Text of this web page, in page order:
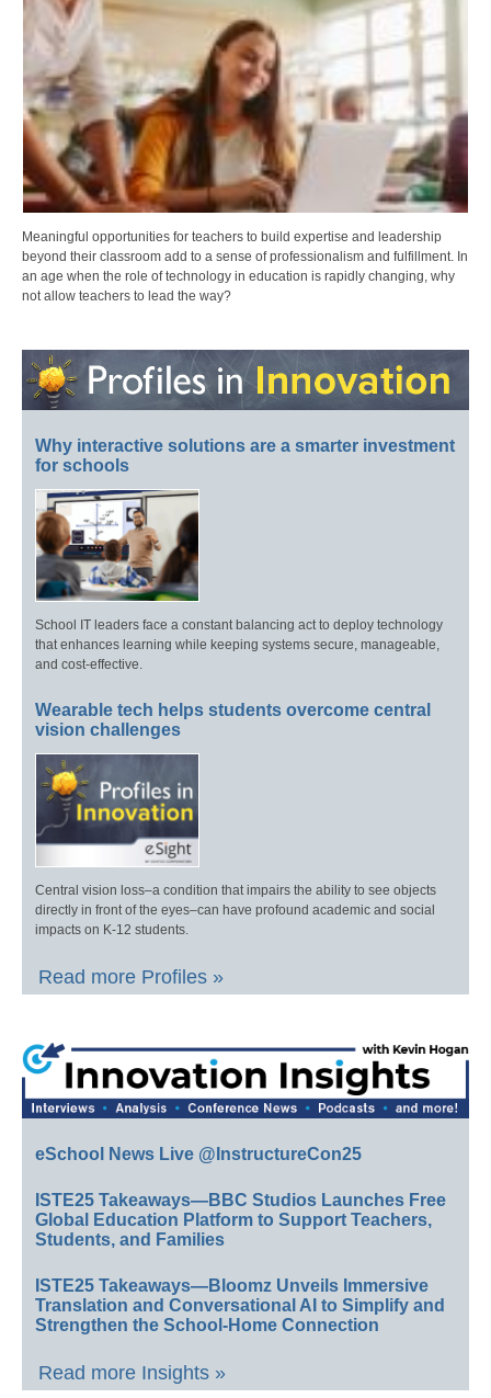
Meaningful opportunities for teachers to build expertise and leadership
beyond their classroom add to a sense of professionalism and fulfillment. In
an age when the role of technology in education is rapidly changing, why
not allow teachers to lead the way?
Why interactive solutions are a smarter investment
for schools
School IT leaders face a constant balancing act to deploy technology
that enhances learning while keeping systems secure, manageable,
and cost-effective.
Wearable tech helps students overcome central
vision challenges
Central vision loss–a condition that impairs the ability to see objects
directly in front of the eyes–can have profound academic and social
impacts on K-12 students.
Read more Profiles »
eSchool News Live @InstructureCon25
ISTE25 Takeaways—BBC Studios Launches Free
Global Education Platform to Support Teachers,
Students, and Families
ISTE25 Takeaways—Bloomz Unveils Immersive
Translation and Conversational AI to Simplify and
Strengthen the School-Home Connection
Read more Insights »